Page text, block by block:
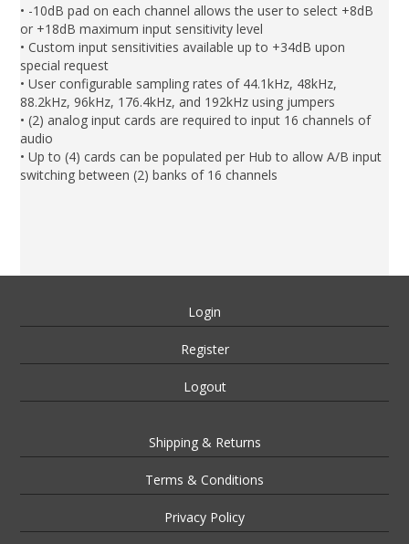
• -10dB pad on each channel allows the user to select +8dB
or +18dB maximum input sensitivity level
• Custom input sensitivities available up to +34dB upon
special request
• User configurable sampling rates of 44.1kHz, 48kHz,
88.2kHz, 96kHz, 176.4kHz, and 192kHz using jumpers
• (2) analog input cards are required to input 16 channels of
audio
• Up to (4) cards can be populated per Hub to allow A/B input
switching between (2) banks of 16 channels
Login
Register
Logout
Shipping & Returns
Terms & Conditions
Privacy Policy